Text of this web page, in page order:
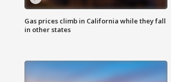
Gas prices climb in California while they fall
in other states